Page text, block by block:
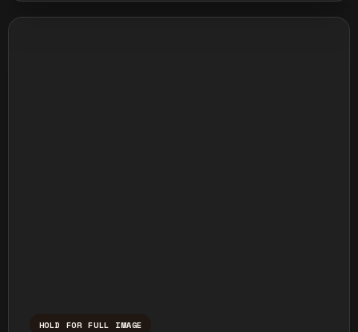
HOLD FOR FULL IMAGE